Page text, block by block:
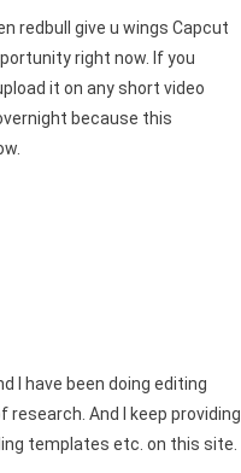
redbull give u wings Capcut
right now. If you
it on any short video
because this
I have been doing editing
And I keep providing
templates etc. on this site.